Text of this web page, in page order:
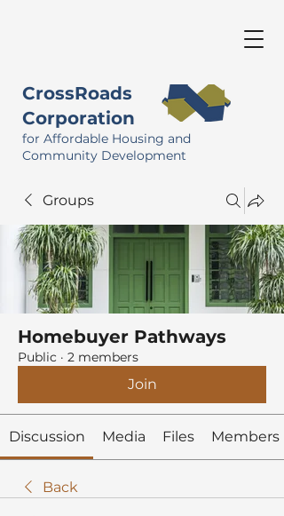
CrossRoads
Corporation
for Affordable Housing and
Community Development
Groups
Homebuyer Pathways
Public · 2 members
Join
Discussion Media Files Members
Back